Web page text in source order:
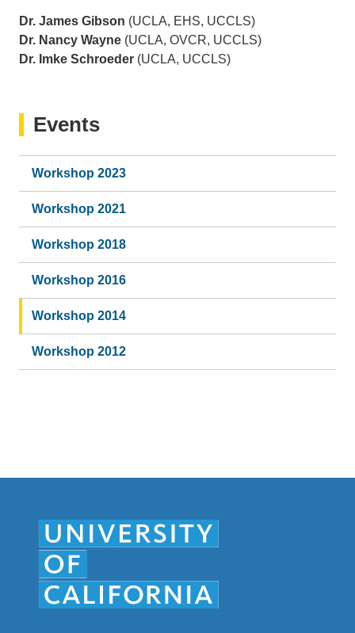
Dr. James Gibson (UCLA, EHS, UCCLS)
Dr. Nancy Wayne (UCLA, OVCR, UCCLS)
Dr. Imke Schroeder (UCLA, UCCLS)
Events
Workshop 2023
Workshop 2021
Workshop 2018
Workshop 2016
Workshop 2014
Workshop 2012